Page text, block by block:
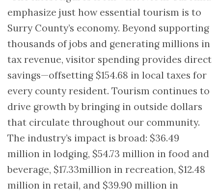
emphasize just how essential tourism is to
Surry County’s economy. Beyond supporting
thousands of jobs and generating millions in
tax revenue, visitor spending provides direct
savings—offsetting $154.68 in local taxes for
every county resident. Tourism continues to
drive growth by bringing in outside dollars
that circulate throughout our community.
The industry’s impact is broad: $36.49
million in lodging, $54.73 million in food and
beverage, $17.33million in recreation, $12.48
million in retail, and $39.90 million in